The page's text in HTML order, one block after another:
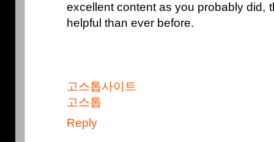
excellent content as you probably did,
helpful than ever before.
고스톱사이트
고스톱
Reply